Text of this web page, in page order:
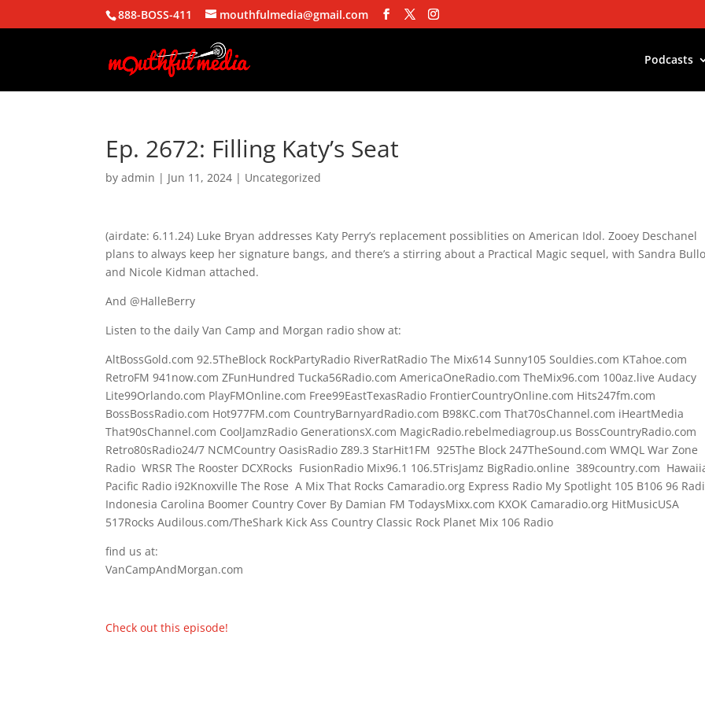
888-BOSS-411 mouthfulmedia@gmail.com
Podcasts
Ep. 2672: Filling Katy’s Seat
byadmin | Jun 11, 2024 | Uncategorized
(airdate: 6.11.24) Luke Bryan addresses Katy Perry’s replacement possiblities on American Idol. Zooey Deschanel
plans to always keep her signature bangs, and there’s a stirring about a Practical Magic sequel, with Sandra
and Nicole Kidman attached.
And @HalleBerry
Listen to the daily Van Camp and Morgan radio show at:
AltBossGold.com 92.5TheBlock RockPartyRadio RiverRatRadio The Mix614 Sunny105 Souldies.com KTahoe.com
RetroFM 941now.com ZFunHundred Tucka56Radio.com AmericaOneRadio.com TheMix96.com 100az.live Audacy
Lite99Orlando.com PlayFMOnline.com Free99EastTexasRadio FrontierCountryOnline.com Hits247fm.com
BossBossRadio.com Hot977FM.com CountryBarnyardRadio.com B98KC.com That70sChannel.com iHeartMedia
That90sChannel.com CoolJamzRadio GenerationsX.com MagicRadio.rebelmediagroup.us BossCountryRadio.com
Retro80sRadio24/7 NCMCountry OasisRadio Z89.3 StarHit1FM 925The Block 247TheSound.com WMQL War Zone
Radio WRSR The Rooster DCXRocks FusionRadio Mix96.1 106.5TrisJamz BigRadio.online 389country.com
Pacific Radio i92Knoxville The Rose A Mix That Rocks Camaradio.org Express Radio My Spotlight 105 B106 96
Indonesia Carolina Boomer Country Cover By Damian FM TodaysMixx.com KXOK Camaradio.org HitMusicUSA
517Rocks Audilous.com/TheShark Kick Ass Country Classic Rock Planet Mix 106 Radio
find us at:
VanCampAndMorgan.com
Check out this episode!